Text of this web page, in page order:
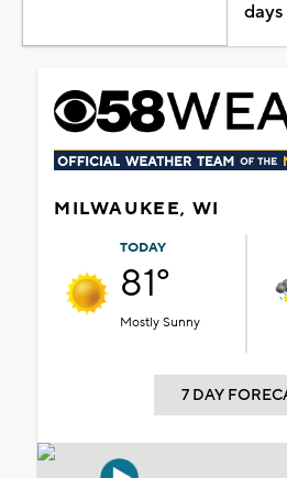
MILWAUKEE, WI
TODAY
81°
Mostly Sunny
7 DAY